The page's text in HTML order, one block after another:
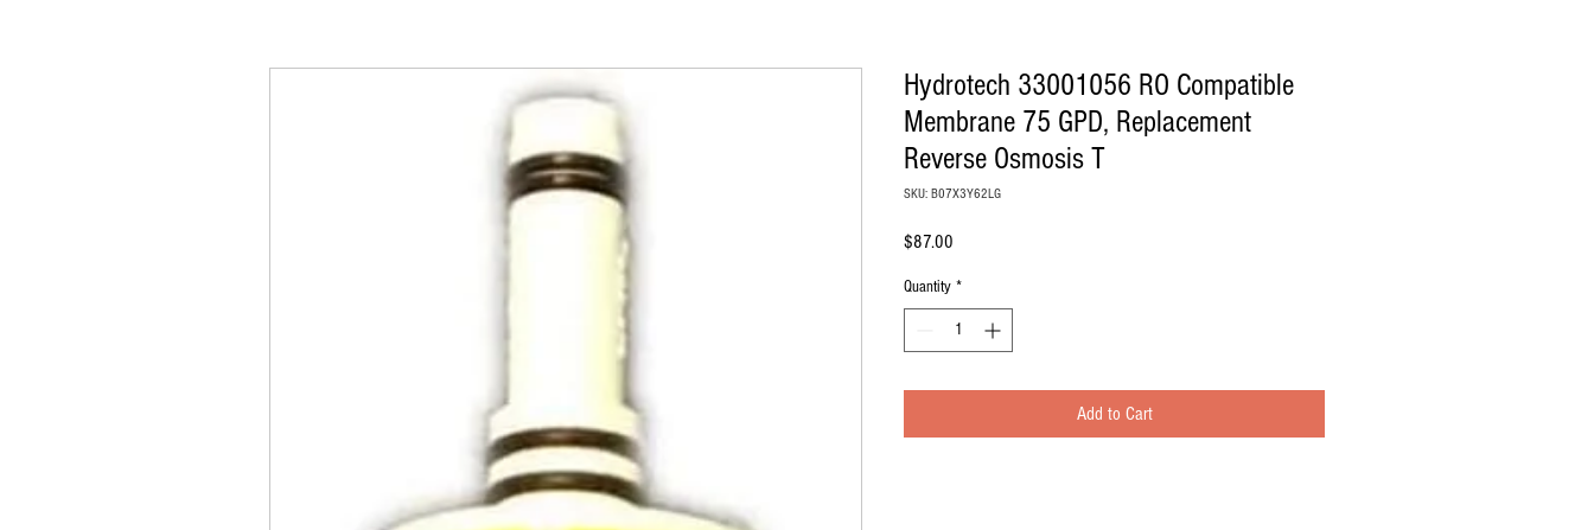
Hydrotech 33001056 RO Compatible
Membrane 75 GPD, Replacement
Reverse Osmosis T
SKU: B07X3Y62LG
$87.00
Quantity *
Add to Cart